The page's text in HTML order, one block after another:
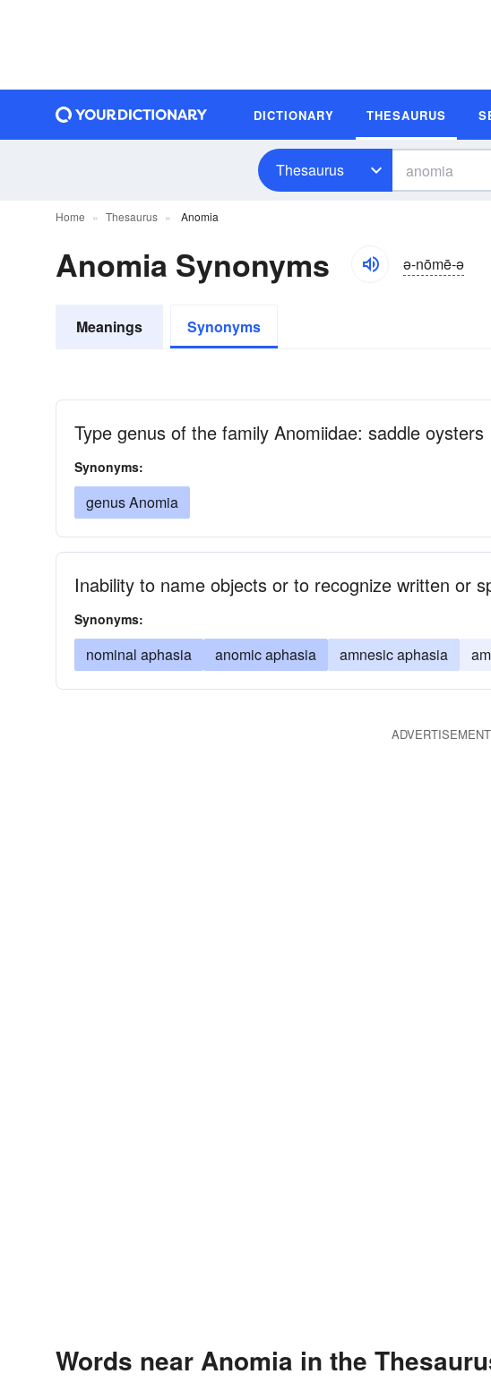
DICTIONARY THESAURUS
Thesaurus
Home Thesaurus Anomia
Anomia Synonyms ə-nōmē-ə
Meanings Synonyms
Type genus of the family Anomiidae: saddle oysters
Synonyms:
genus Anomia
Inability to name objects or to recognize written or
Synonyms:
nominal aphasia anomic aphasia amnesic aphasia
ADVERTISEMENT
Words near Anomia in the